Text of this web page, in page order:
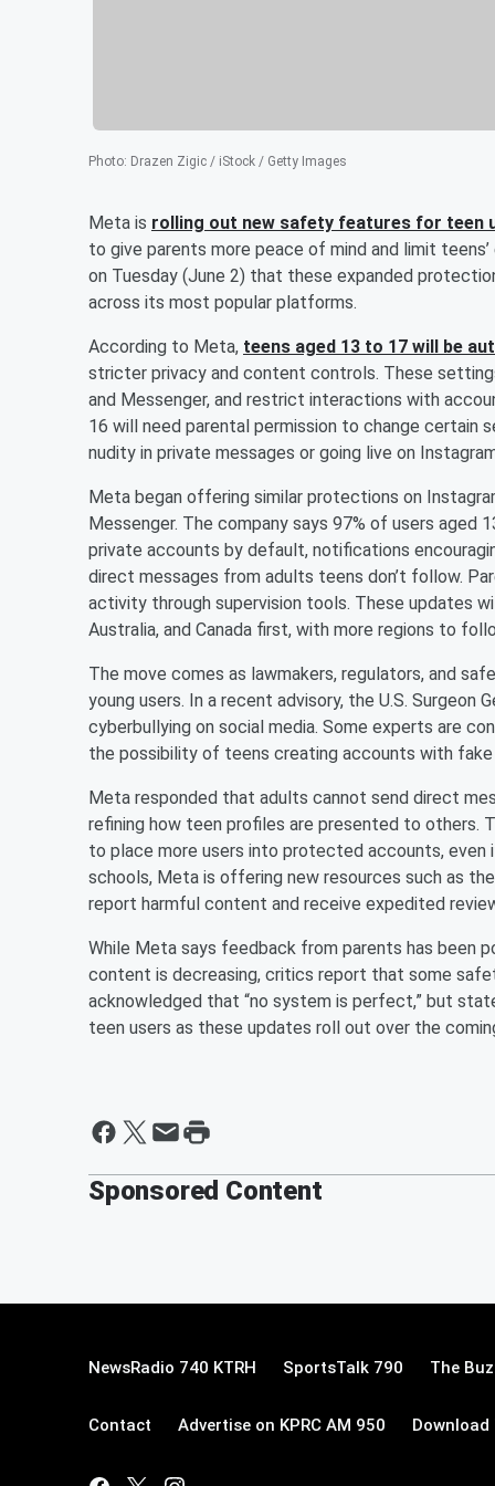
Photo: Drazen Zigic / iStock / Getty Images
Meta is rolling out new safety features for teen
to give parents more peace of mind and limit
on Tuesday (June 2) that these expanded
across its most popular platforms.
According to Meta, teens aged 13 to 17 will be
stricter privacy and content controls. These
and Messenger, and restrict interactions with
16 will need parental permission to change certain
nudity in private messages or going live on
Meta began offering similar protections on
Messenger. The company says 97% of users
private accounts by default, notifications
direct messages from adults teens don’t follow.
activity through supervision tools. These updates
Australia, and Canada first, with more regions to
The move comes as lawmakers, regulators, and
young users. In a recent advisory, the U.S. Surgeon
cyberbullying on social media. Some experts are
the possibility of teens creating accounts with fake
Meta responded that adults cannot send direct
refining how teen profiles are presented to others.
to place more users into protected accounts,
schools, Meta is offering new resources such as
report harmful content and receive expedited
While Meta says feedback from parents has been
content is decreasing, critics report that some
acknowledged that “no system is perfect,” but
teen users as these updates roll out over the
Sponsored Content
NewsRadio 740 KTRH SportsTalk 790 The
Contact Advertise on KPRC AM 950 Download